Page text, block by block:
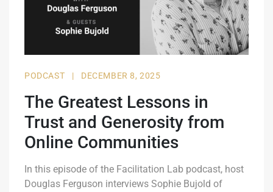
PODCAST | DECEMBER 8, 2025
The Greatest Lessons in
Trust and Generosity from
Online Communities
In this episode of the Facilitation Lab podcast, host
Douglas Ferguson interviews Sophie Bujold of